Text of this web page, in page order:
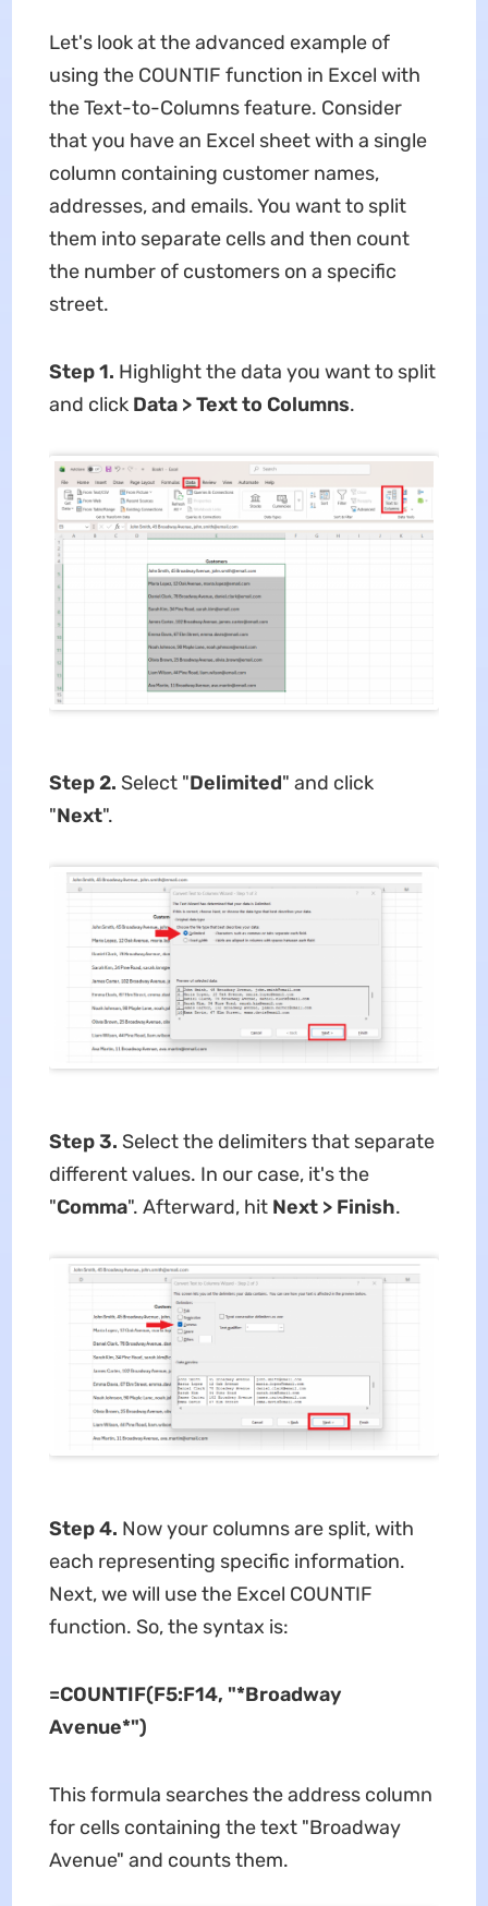
Let's look at the advanced example of
using the COUNTIF function in Excel with
the Text-to-Columns feature. Consider
that you have an Excel sheet with a single
column containing customer names,
addresses, and emails. You want to split
them into separate cells and then count
the number of customers on a specific
street.
Step 1. Highlight the data you want to split
and click Data > Text to Columns.
Step 2. Select "Delimited" and click
"Next".
Step 3. Select the delimiters that separate
different values. In our case, it's the
"Comma". Afterward, hit Next > Finish.
Step 4. Now your columns are split, with
each representing specific information.
Next, we will use the Excel COUNTIF
function. So, the syntax is:
=COUNTIF(F5:F14, "*Broadway
Avenue*")
This formula searches the address column
for cells containing the text "Broadway
Avenue" and counts them.